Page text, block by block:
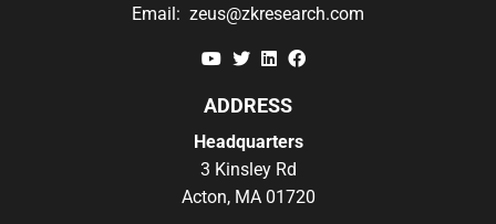
Email: zeus@zkresearch.com
YouTube
TwitterLinkedin
ADDRESS
Headquarters
3 Kinsley Rd
Acton, MA 01720